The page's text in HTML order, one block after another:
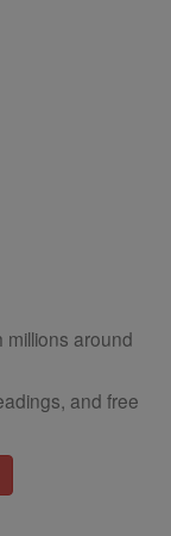
millions around
and free